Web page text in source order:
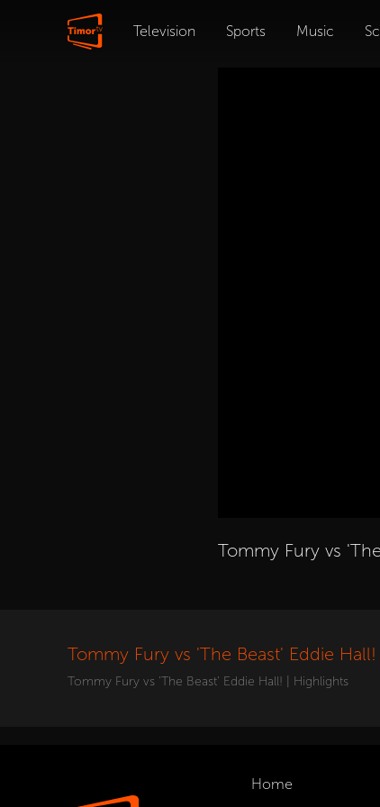
Television Sports Music
Tommy Fury vs
Tommy Fury vs 'The Beast' Eddie
Tommy Fury vs 'The Beast' Eddie Hall! | Highlights
Home